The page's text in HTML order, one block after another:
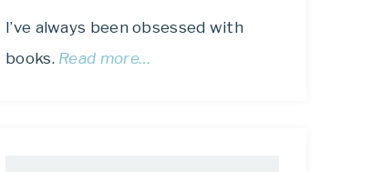
I’ve always been obsessed with
books. Read more…